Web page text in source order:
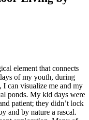
element that connects
of my youth, during
I can visualize me and my
ponds. My kid days were
patient; they didn’t lock
and by nature a rascal.